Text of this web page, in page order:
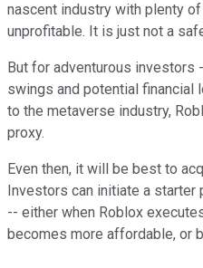
nascent industry with plenty
unprofitable. It is just not a
But for adventurous
swings and potential
to the metaverse industry,
proxy.
Even then, it will be best to
Investors can initiate a starter
-- either when Roblox
becomes more affordable, or